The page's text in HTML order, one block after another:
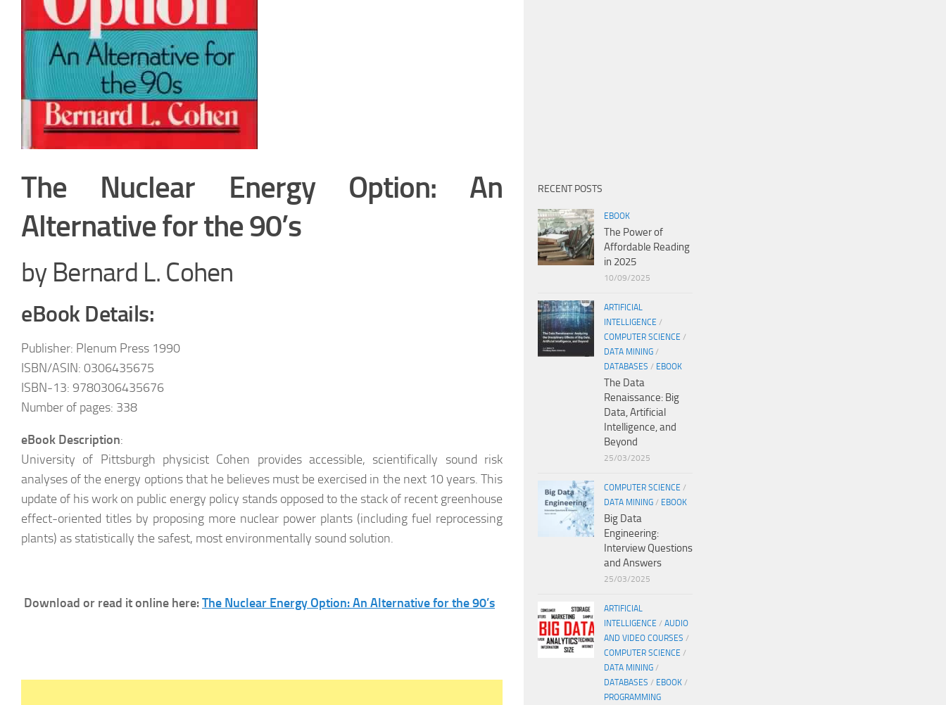
The Nuclear Energy Option: An
Alternative for the 90’s
by Bernard L. Cohen
eBook Details:
Publisher: Plenum Press 1990
ISBN/ASIN: 0306435675
ISBN-13: 9780306435676
Number of pages: 338
eBook Description:
University of Pittsburgh physicist Cohen provides accessible, scientifically sound risk
analyses of the energy options that he believes must be exercised in the next 10 years. This
update of his work on public energy policy stands opposed to the stack of recent greenhouse
effect-oriented titles by proposing more nuclear power plants (including fuel reprocessing
plants) as statistically the safest, most environmentally sound solution.
Download or read it online here:The Nuclear Energy Option: An Alternative for the 90’s
RECENT POSTS
EBOOK
The Power of
Affordable Reading
in 2025
10/09/2025
ARTIFICIAL
INTELLIGENCE /
COMPUTER SCIENCE /
DATA MINING /
DATABASES / EBOOK
The Data
Renaissance: Big
Data, Artificial
Intelligence, and
Beyond
25/03/2025
COMPUTER SCIENCE /
DATA MINING / EBOOK
Big Data
Engineering:
Interview Questions
and Answers
25/03/2025
ARTIFICIAL
INTELLIGENCE / AUDIO
AND VIDEO COURSES /
COMPUTER SCIENCE /
DATA MINING /
DATABASES / EBOOK /
PROGRAMMING